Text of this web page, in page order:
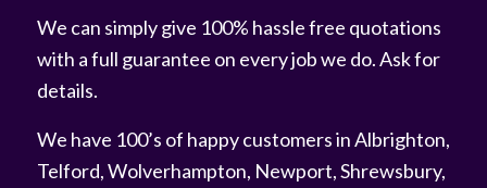
We can simply give 100% hassle free quotations
with a full guarantee on every job we do. Ask for
details.
We have 100’s of happy customers in Albrighton,
Telford, Wolverhampton, Newport, Shrewsbury,